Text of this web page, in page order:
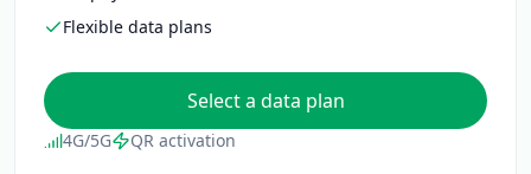
Flexible data plans
Select a data plan
4G/5G QR activation